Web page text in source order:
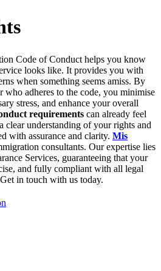
Code of Conduct helps you know
looks like. It provides you with
when something seems amiss. By
who adheres to the code, you minimise
stress, and enhance your overall
requirements can already feel
clear understanding of your rights and
with assurance and clarity. Mis
consultants. Our expertise lies
Services, guaranteeing that your
and fully compliant with all legal
in touch with us today.